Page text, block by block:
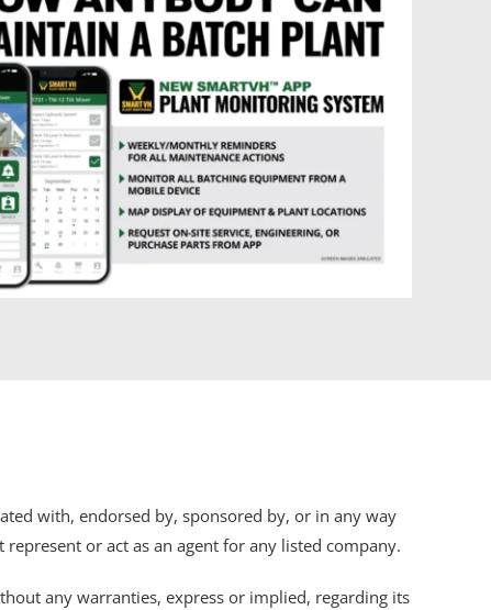
with, endorsed by, sponsored by, or in any way
or act as an agent for any listed company.
any warranties, express or implied, regarding its